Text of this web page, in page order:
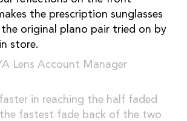
the prescription sunglasses
the original plano pair tried on by
store.
Lens Account Manager
in reaching the half faded
fastest fade back of the two